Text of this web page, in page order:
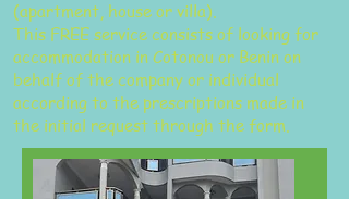
(apartment, house or villa).
This FREE service consists of looking for
accommodation in Cotonou or Benin on
behalf of the company or individual
according to the prescriptions made in
the initial request through the form.